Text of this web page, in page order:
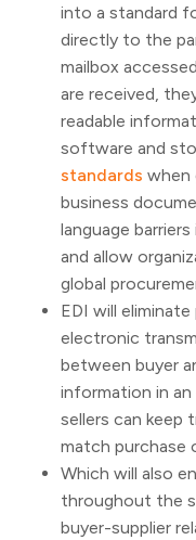
into a standard
directly to the
mailbox
are received,
readable
software and
standards when
business
language
and allow
global
EDI will
electronic
between buyer
information in an
sellers can keep
match purchase
Which will also
throughout the
buyer-supplier